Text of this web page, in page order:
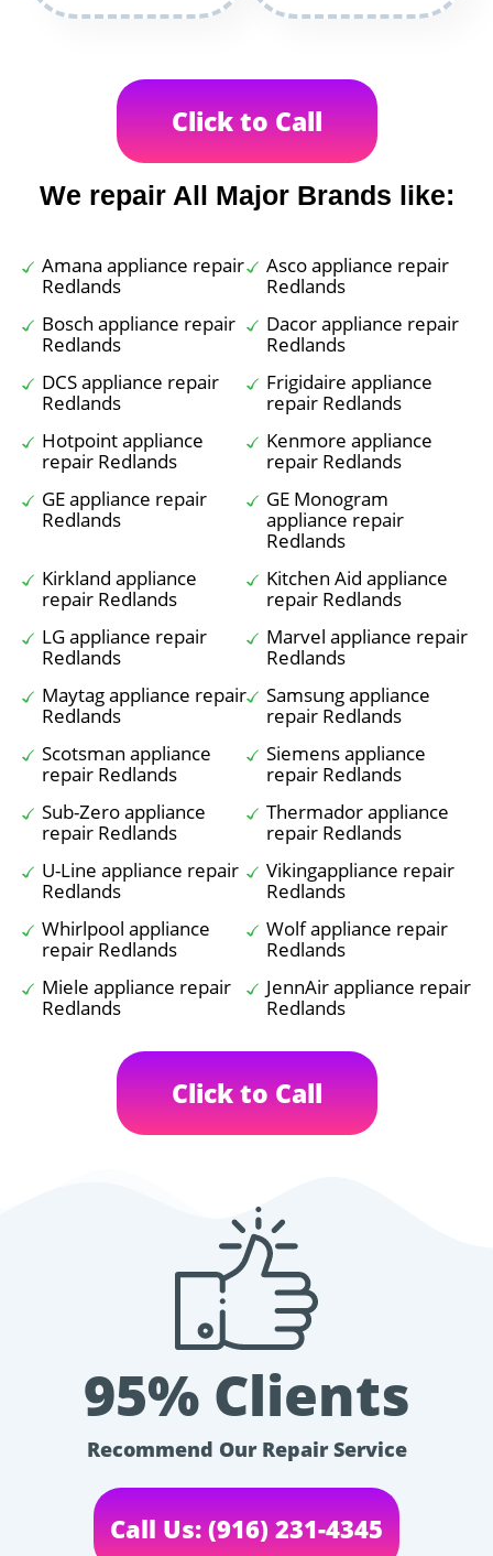
Click to Call
We repair All Major Brands like:
Amana appliance repair
Redlands
Asco appliance repair
Redlands
Bosch appliance repair
Redlands
Dacor appliance repair
Redlands
DCS appliance repair
Redlands
Frigidaire appliance
repair Redlands
Hotpoint appliance
repair Redlands
Kenmore appliance
repair Redlands
GE appliance repair
Redlands
GE Monogram
appliance repair
Redlands
Kirkland appliance
repair Redlands
Kitchen Aid appliance
repair Redlands
LG appliance repair
Redlands
Marvel appliance repair
Redlands
Maytag appliance repair
Redlands
Samsung appliance
repair Redlands
Scotsman appliance
repair Redlands
Siemens appliance
repair Redlands
Sub-Zero appliance
repair Redlands
Thermador appliance
repair Redlands
U-Line appliance repair
Redlands
Vikingappliance repair
Redlands
Whirlpool appliance
repair Redlands
Wolf appliance repair
Redlands
Miele appliance repair
Redlands
JennAir appliance repair
Redlands
Click to Call
95% Clients
Recommend Our Repair Service
Call Us: (916) 231-4345